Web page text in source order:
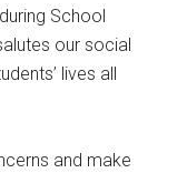
School
our social
lives all
and make